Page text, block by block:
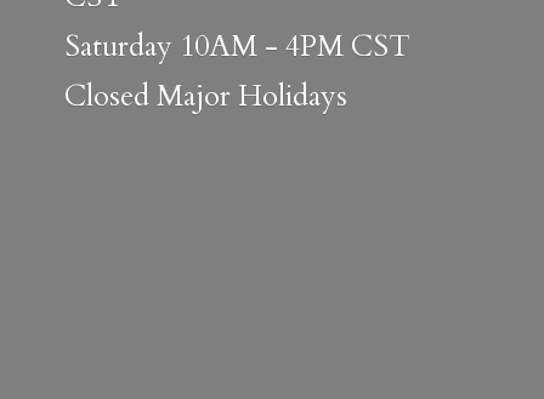
Saturday 10AM - 4PM CST
ClosedMajor Holidays